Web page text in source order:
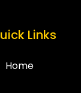
Links
Home